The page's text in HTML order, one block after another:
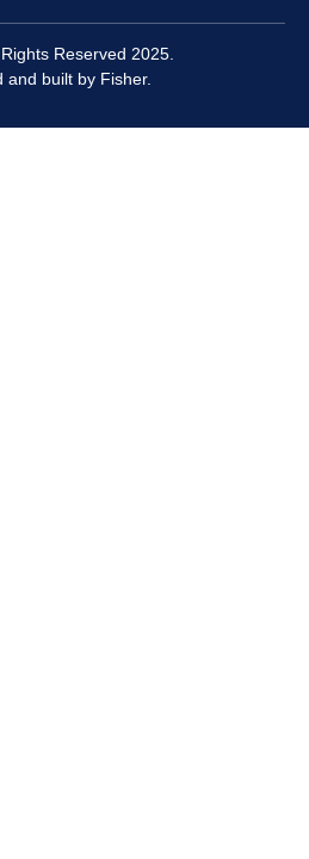
Reserved 2025.
and built by Fisher.